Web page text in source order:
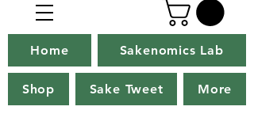
Home Sakenomics Lab
Shop Sake Tweet More